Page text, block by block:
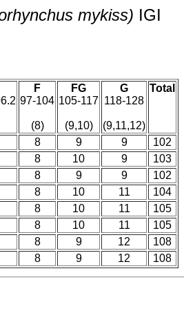
mykiss) IGI
F
97-104
(8)
FG
105-117
(9,10)
G
118-128
(9,11,12)
Total
8 9 9
102
8 10 9
103
8 9 9
102
8 10 11
104
8 10 11
105
8 10 11
105
8 9 12
108
8 9 12 108